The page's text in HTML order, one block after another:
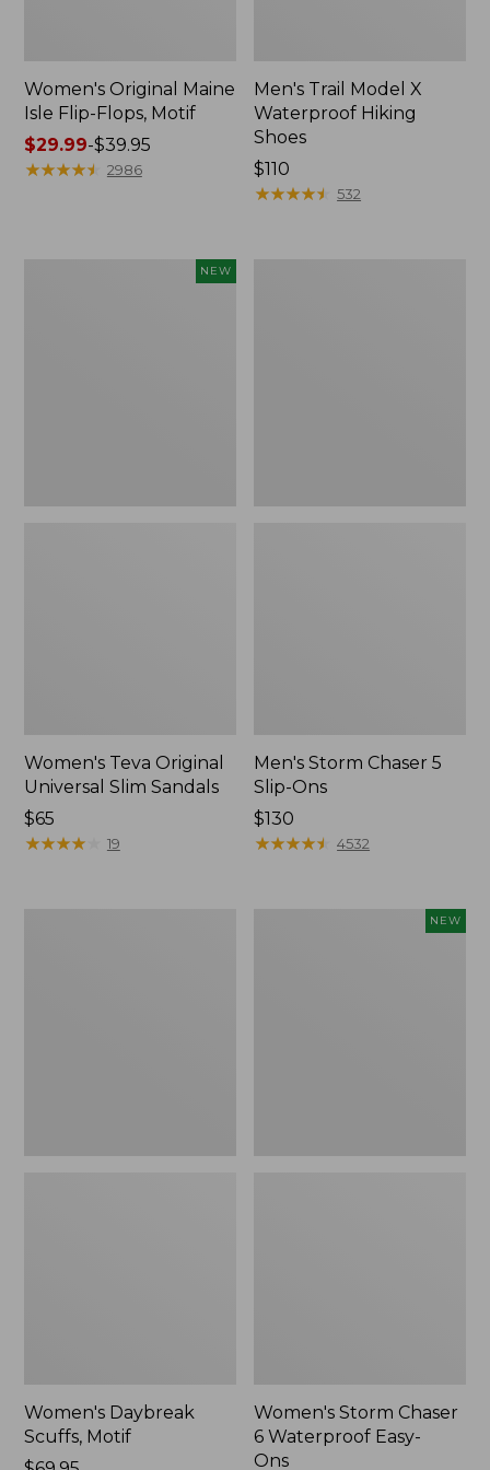
Women's Original Maine
Isle Flip-Flops, Motif
Price
range
$29.99-$39.95
★★★★★
★★★★★ 2986
Men's Trail Model X
Waterproof Hiking
Shoes
Price:
$110
$110
★★★★★
★★★★★ 532
NEW
Women's Teva Original
Universal Slim Sandals
Price:
$65
$65
★★★★★
★★★★★ 19
Men's Storm Chaser 5
Slip-Ons
Price:
$130
$130
★★★★★
★★★★★ 4532
Women's Daybreak
Scuffs, Motif
NEW
Women's Storm Chaser
6 Waterproof Easy-
Ons